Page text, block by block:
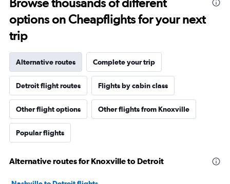
Browse thousands of different
options on Cheapflights for your next
trip
Alternative routes Complete your trip
Detroit flight routes Flights by cabin class
Other flight options Other flights from Knoxville
Popular flights
Alternative routes for Knoxville to Detroit